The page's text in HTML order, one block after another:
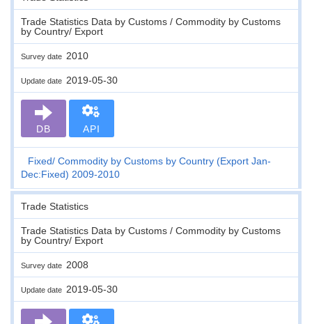
Trade Statistics Data by Customs / Commodity by Customs
by Country/ Export
Survey date 2010
Update date 2019-05-30
DB API
Fixed Commodity by Customs by Country (Export Jan-
Dec:Fixed) 2009-2010
Trade Statistics
Trade Statistics Data by Customs / Commodity by Customs
by Country/ Export
Survey date 2008
Update date 2019-05-30